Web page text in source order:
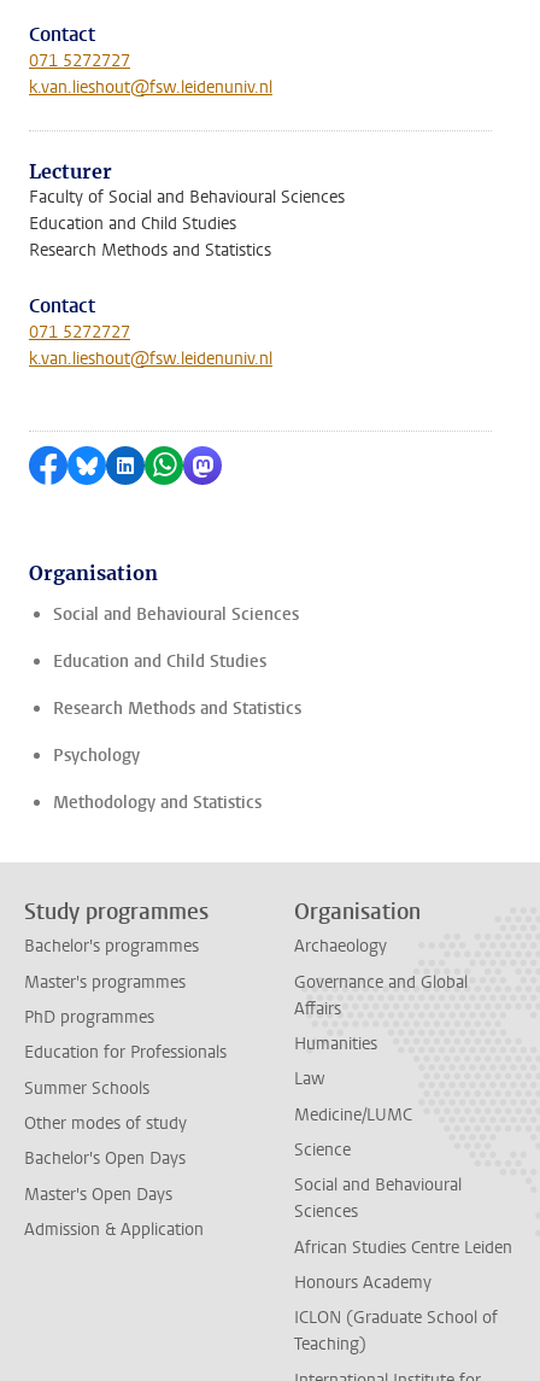
Contact
071 5272727
k.van.lieshout@fsw.leidenuniv.nl
Lecturer
Faculty of Social and Behavioural Sciences
Education and Child Studies
Research Methods and Statistics
Contact
071 5272727
k.van.lieshout@fsw.leidenuniv.nl
Share on Facebook
Share by Bluesky
Share on LinkedIn
Share by WhatsApp
Share by Mastodon
Organisation
Social and Behavioural Sciences
Education and Child Studies
Research Methods and Statistics
Psychology
Methodology and Statistics
Study programmes
Bachelor's programmes
Master's programmes
PhD programmes
Education for Professionals
Summer Schools
Other modes of study
Bachelor's Open Days
Master's Open Days
Admission & Application
Organisation
Archaeology
Governance and Global
Affairs
Humanities
Law
Medicine/LUMC
Science
Social and Behavioural
Sciences
African Studies Centre Leiden
Honours Academy
ICLON (Graduate School of
Teaching)